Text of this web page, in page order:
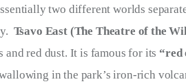
two different worlds
Tsavo East (The Theatre of the
and red dust. It is famous for its “red
in the park’s iron-rich